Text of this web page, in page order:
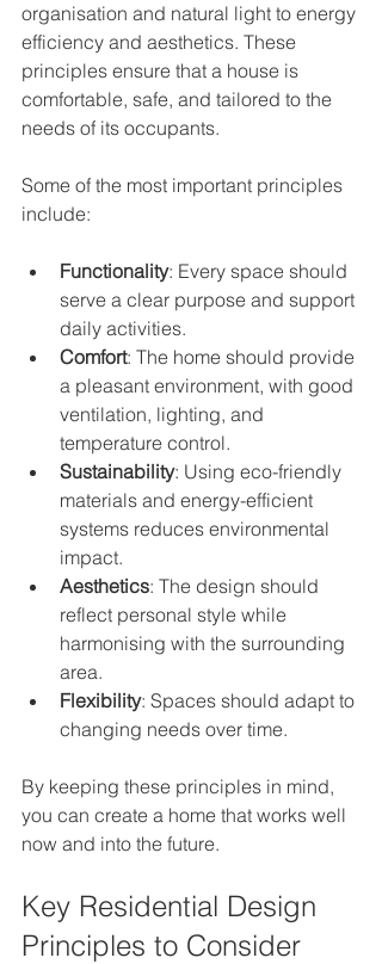
organisation and natural light to energy
efficiency and aesthetics. These
principles ensure that a house is
comfortable, safe, and tailored to the
needs of its occupants.
Some of the most important principles
include:
Functionality: Every space should
serve a clear purpose and support
daily activities.
Comfort: The home should provide
a pleasant environment, with good
ventilation, lighting, and
temperature control.
Sustainability: Using eco-friendly
materials and energy-efficient
systems reduces environmental
impact.
Aesthetics: The design should
reflect personal style while
harmonising with the surrounding
area.
Flexibility: Spaces should adapt to
changing needs over time.
By keeping these principles in mind,
you can create a home that works well
now and into the future.
Key Residential Design
Principles to Consider